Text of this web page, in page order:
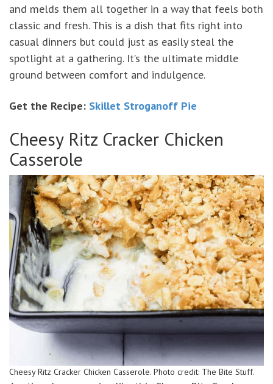
and melds them all together in a way that feels both
classic and fresh. This is a dish that fits right into
casual dinners but could just as easily steal the
spotlight at a gathering. It’s the ultimate middle
ground between comfort and indulgence.
Get the Recipe: Skillet Stroganoff Pie
Cheesy Ritz Cracker Chicken
Casserole
Cheesy Ritz Cracker Chicken Casserole. Photo credit: The Bite Stuff.